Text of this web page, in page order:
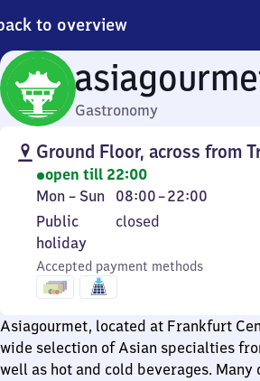
to overview
Gastronomy
Ground Floor, across from
open till 22:00
Monday
to
Sunday
Mon – Sun 08:00–22:00
From
8
22
Public
holiday
Public
holiday
closed
Accepted payment methods
Asiagourmet, located at Frankfurt
wide selection of Asian specialties
well as hot and cold beverages.